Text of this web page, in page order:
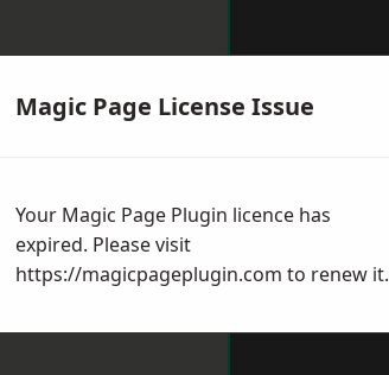
Port
Magic Page License Issue
Your Magic Page Plugin licence has
expired. Please visit
https://magicpageplugin.com to renew it.